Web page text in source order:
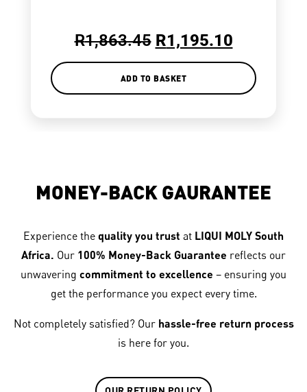
R1,863.45 R1,195.10
ADD TO BASKET
MONEY-BACK GAURANTEE
Experience the quality you trust at LIQUI MOLY South
Africa. Our 100% Money-Back Guarantee reflects our
unwavering commitment to excellence – ensuring you
get the performance you expect every time.
Not completely satisfied? Our hassle-free return process
is here for you.